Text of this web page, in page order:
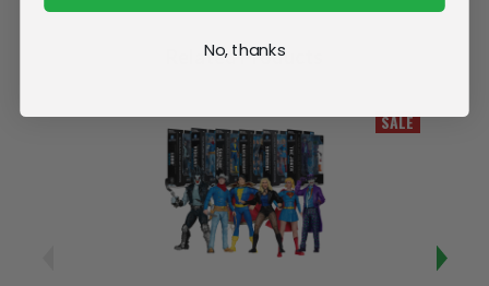
Related Products
SALE
No, thanks